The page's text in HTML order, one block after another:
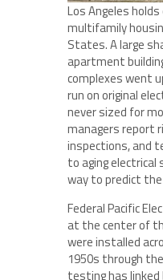
Los Angeles
multifamily
States. A large
apartment
complexes went
run on original
never sized for
managers report
inspections, and
to aging
way to predict
Federal Pacific
at the center of
were installed
1950s through
testing has